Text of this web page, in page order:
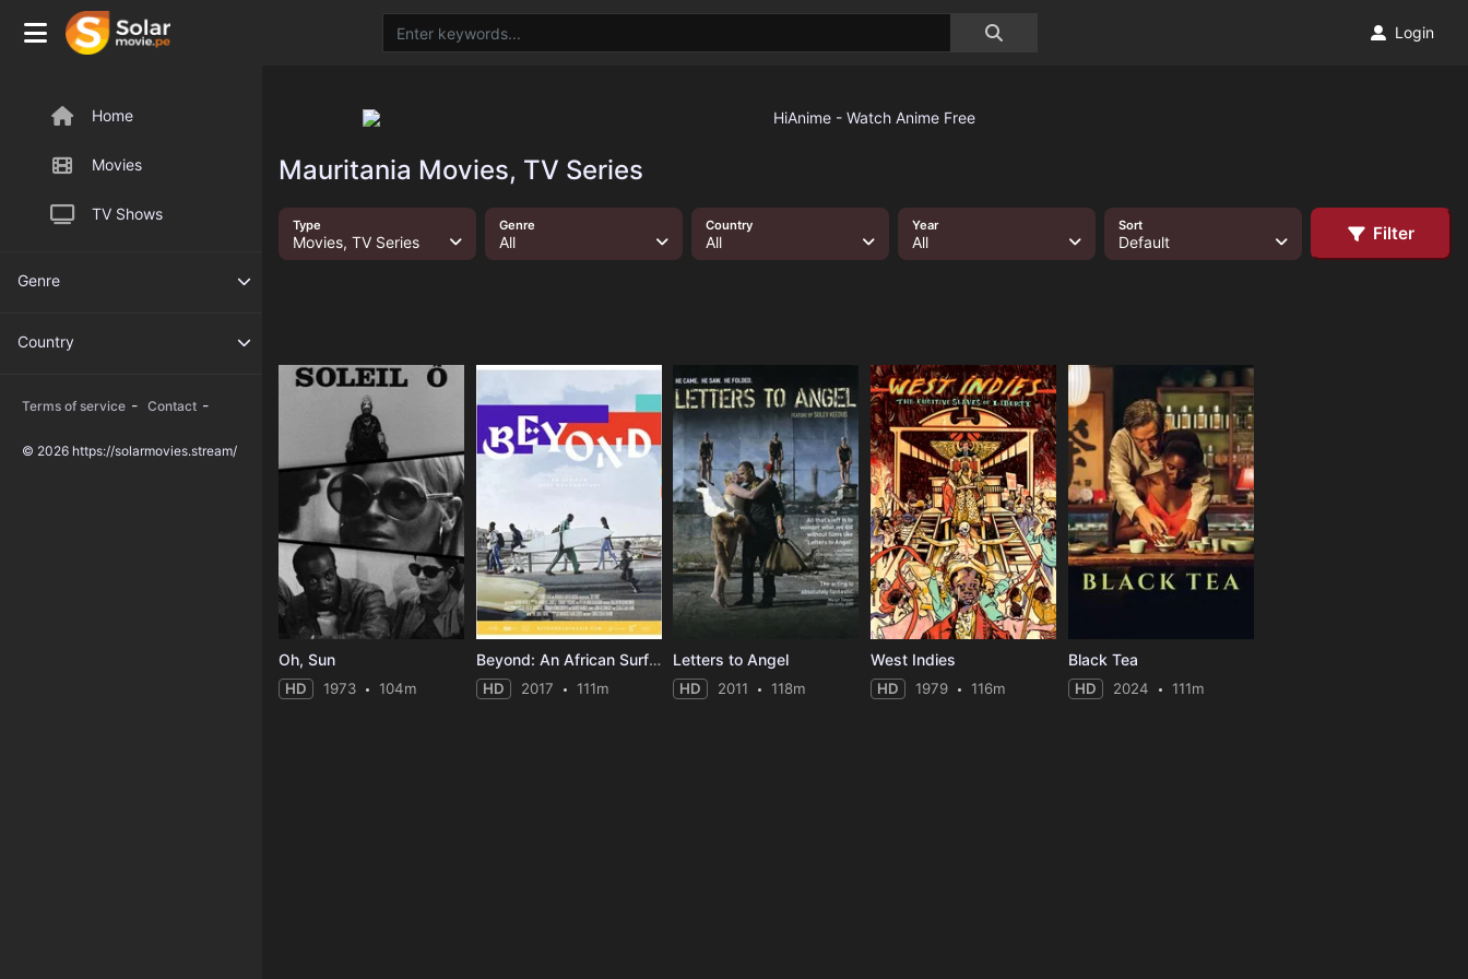
Home
Movies
TV Shows
Genre
Country
Terms of service - Contact -
© 2026 https://solarmovies.stream/
Login
Mauritania Movies, TV Series
Type
Movies, TV Series
Genre
All
Country
All
Year
All
Sort
Default Filter
Oh, Sun
HD 1973 104m
Beyond: An African Surf Documentary
HD 2017 111m
Letters to Angel
HD 2011 118m
West Indies
HD 1979 116m
Black Tea
HD 2024 111m